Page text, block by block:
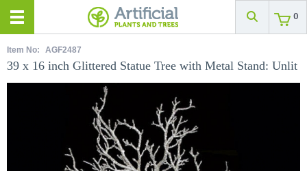
0
Item No: AGF2487
39 x 16 inch Glittered Statue Tree with Metal Stand: Unlit